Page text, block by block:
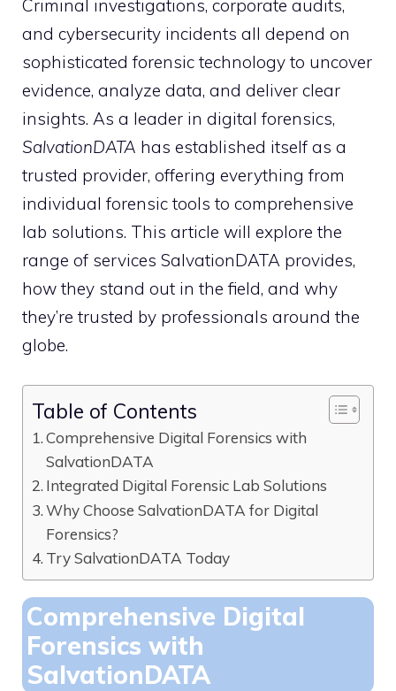
Criminal investigations, corporate audits,
and cybersecurity incidents all depend on
sophisticated forensic technology to uncover
evidence, analyze data, and deliver clear
insights. As a leader in digital forensics,
SalvationDATA has established itself as a
trusted provider, offering everything from
individual forensic tools to comprehensive
lab solutions. This article will explore the
range of services SalvationDATA provides,
how they stand out in the field, and why
they’re trusted by professionals around the
globe.
Table of Contents
Comprehensive Digital Forensics with
SalvationDATA
Integrated Digital Forensic Lab Solutions
Why Choose SalvationDATA for Digital
Forensics?
Try SalvationDATA Today
Comprehensive Digital
Forensics with
SalvationDATA